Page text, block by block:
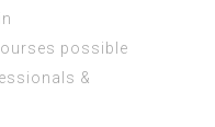
possible
&